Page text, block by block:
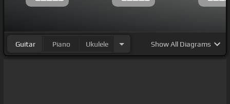
Guitar Piano Ukulele ShowAll Diagrams